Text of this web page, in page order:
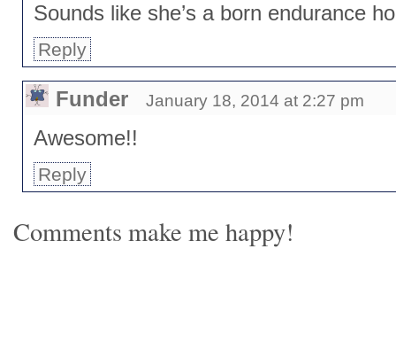
Sounds like she’s a born endurance
Reply
Funder January 18, 2014 at 2:27 pm
Awesome!!
Reply
Comments make me happy!